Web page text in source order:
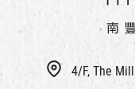
4/F, The